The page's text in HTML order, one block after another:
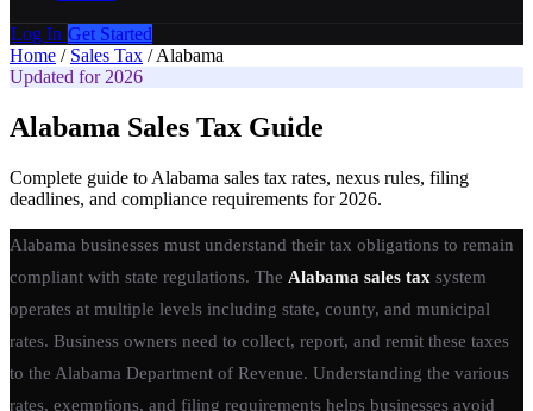
Log In Get Started
Home / Sales Tax / Alabama
Updated for 2026
Alabama Sales Tax Guide
Complete guide to Alabama sales tax rates, nexus rules, filing
deadlines, and compliance requirements for 2026.
Alabama businesses must understand their tax obligations to remain
compliant with state regulations. The Alabama sales tax system
operates at multiple levels including state, county, and municipal
rates. Business owners need to collect, report, and remit these taxes
to the Alabama Department of Revenue. Understanding the various
rates, exemptions, and filing requirements helps businesses avoid